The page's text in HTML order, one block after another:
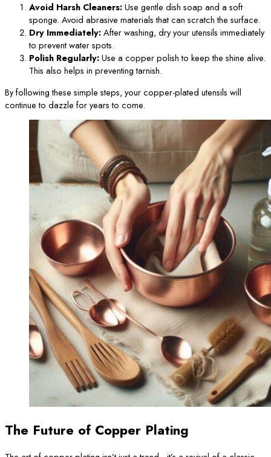
Avoid Harsh Cleaners:Use gentle dish soap and a soft
sponge. Avoid abrasive materials that can scratch the surface.
Dry Immediately:After washing, dry your utensils immediately
to prevent water spots.
Polish Regularly:Use a copper polish to keep the shine alive.
This also helps in preventing tarnish.
By following these simple steps, your copper-plated utensils will
continue to dazzle for years to come.
The Future of Copper Plating